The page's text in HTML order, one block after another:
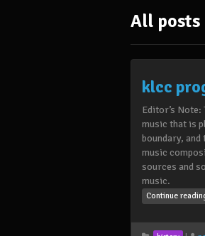
All
klcc
Editor’s
music that is
boundary,
music
sources and
music.
Continue